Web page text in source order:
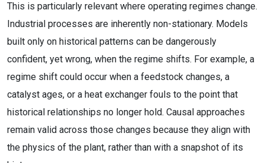
This is particularly relevant where operating regimes change.
Industrial processes are inherently non-stationary. Models
built only on historical patterns can be dangerously
confident, yet wrong, when the regime shifts. For example, a
regime shift could occur when a feedstock changes, a
catalyst ages, or a heat exchanger fouls to the point that
historical relationships no longer hold. Causal approaches
remain valid across those changes because they align with
the physics of the plant, rather than with a snapshot of its